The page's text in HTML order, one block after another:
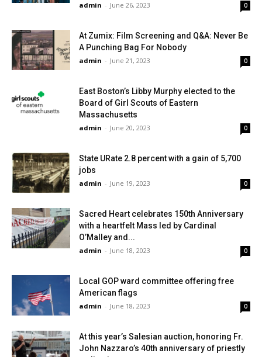
admin - June 26, 2023 0
At Zumix: Film Screening and Q&A: Never Be
A Punching Bag For Nobody
admin - June 21, 2023 0
East Boston’s Libby Murphy elected to the
Board of Girl Scouts of Eastern
Massachusetts
admin - June 20, 2023 0
State URate 2.8 percent with a gain of 5,700
jobs
admin - June 19, 2023 0
Sacred Heart celebrates 150th Anniversary
with a heartfelt Mass led by Cardinal
O’Malley and...
admin - June 18, 2023 0
Local GOP ward committee offering free
American flags
admin - June 18, 2023 0
At this year’s Salesian auction, honoring Fr.
John Nazzaro’s 40th anniversary of priestly